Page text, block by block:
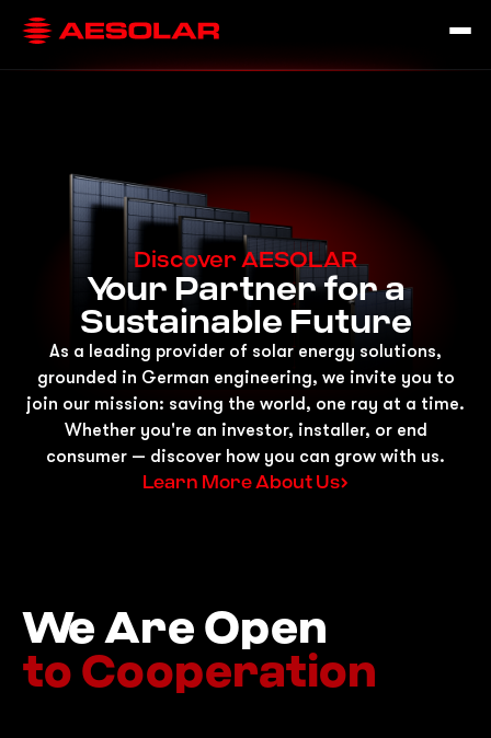
Discover AESOLAR
Your Partner for a
Sustainable Future
As a leading provider of solar energy solutions,
grounded in German engineering, we invite you to
join our mission: saving the world, one ray at a time.
Whether you're an investor, installer, or end
consumer — discover how you can grow with us.
Learn More About Us
We Are Open
to Cooperation